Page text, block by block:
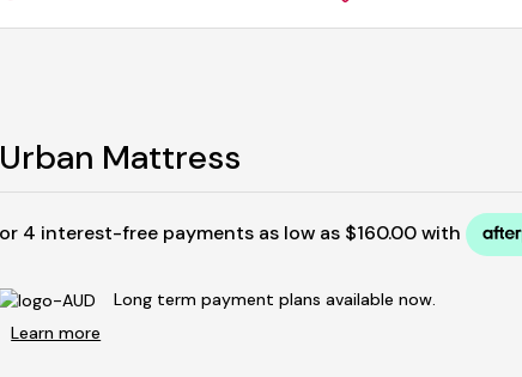
Urban Mattress
Long term payment plans available now.
Learn more